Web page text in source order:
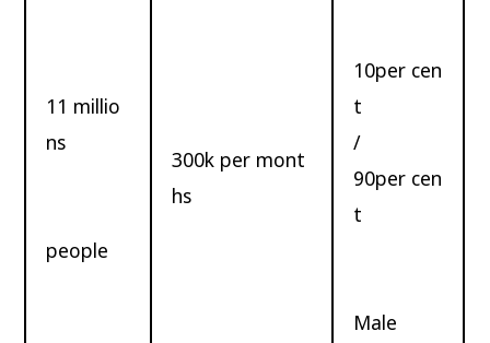
11 millio
ns
people
300k per mont
hs
10per cen
t
/
90per cen
t
Male